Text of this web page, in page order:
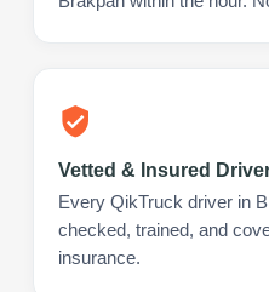
Vetted & Insured
Every QikTruck driver in
checked, trained, and
insurance.